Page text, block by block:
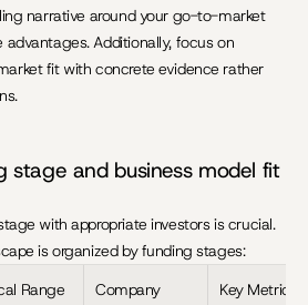
narrative around your go-to-market
Additionally, focus on
fit with concrete evidence rather
stage and business model fit
with appropriate investors is crucial.
is organized by funding stages:
Range
Company
Key Metrics